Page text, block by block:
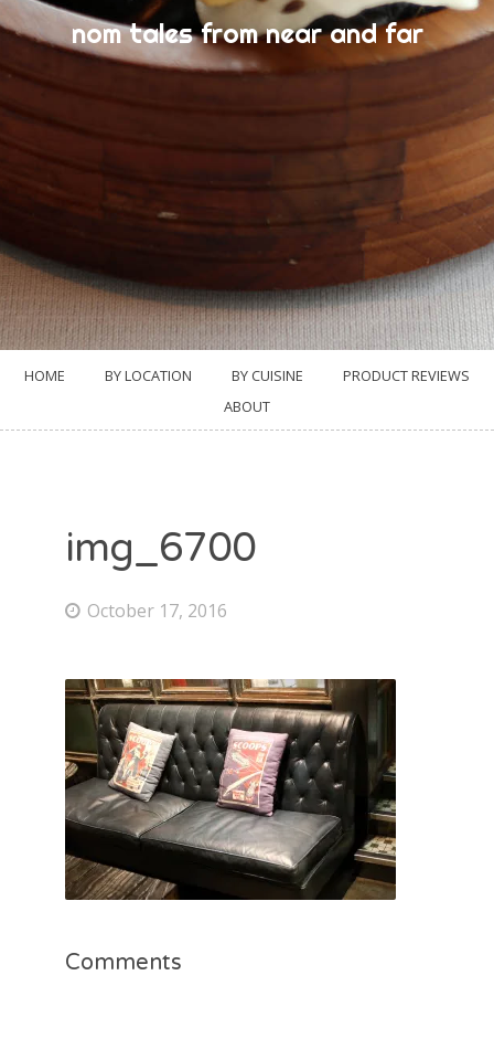
nom tales from near and far
HOME BY LOCATION BY CUISINE
PRODUCT REVIEWS
ABOUT
img_6700
October 17, 2016
Comments